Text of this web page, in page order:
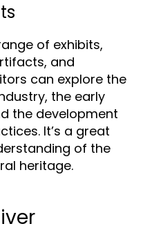
of exhibits,
and
can explore the
the early
the development
It’s a great
of the
heritage.